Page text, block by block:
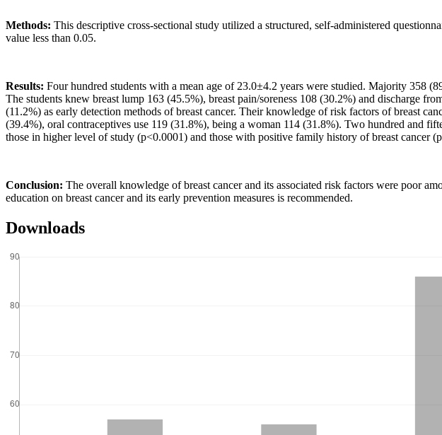
Methods: This descriptive cross-sectional study utilized a structured, self-administered
value less than 0.05.
Results: Four hundred students with a mean age of 23.0±4.2 years were studied. Majority 358
The students knew breast lump 163 (45.5%), breast pain/soreness 108 (30.2%) and discharge
(11.2%) as early detection methods of breast cancer. Their knowledge of risk factors of breast
(39.4%), oral contraceptives use 119 (31.8%), being a woman 114 (31.8%). Two hundred and
those in higher level of study (p<0.0001) and those with positive family history of breast cancer
Conclusion: The overall knowledge of breast cancer and its associated risk factors were poor
education on breast cancer and its early prevention measures is recommended.
Downloads